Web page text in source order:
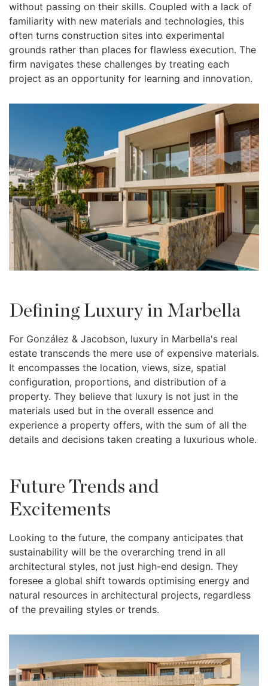
without passing on their skills. Coupled with a lack of
familiarity with new materials and technologies, this
often turns construction sites into experimental
grounds rather than places for flawless execution. The
firm navigates these challenges by treating each
project as an opportunity for learning and innovation.
Defining Luxury in Marbella
For González & Jacobson, luxury in Marbella's real
estate transcends the mere use of expensive materials.
It encompasses the location, views, size, spatial
configuration, proportions, and distribution of a
property. They believe that luxury is not just in the
materials used but in the overall essence and
experience a property offers, with the sum of all the
details and decisions taken creating a luxurious whole.
Future Trends and
Excitements
Looking to the future, the company anticipates that
sustainability will be the overarching trend in all
architectural styles, not just high-end design. They
foresee a global shift towards optimising energy and
natural resources in architectural projects, regardless
of the prevailing styles or trends.